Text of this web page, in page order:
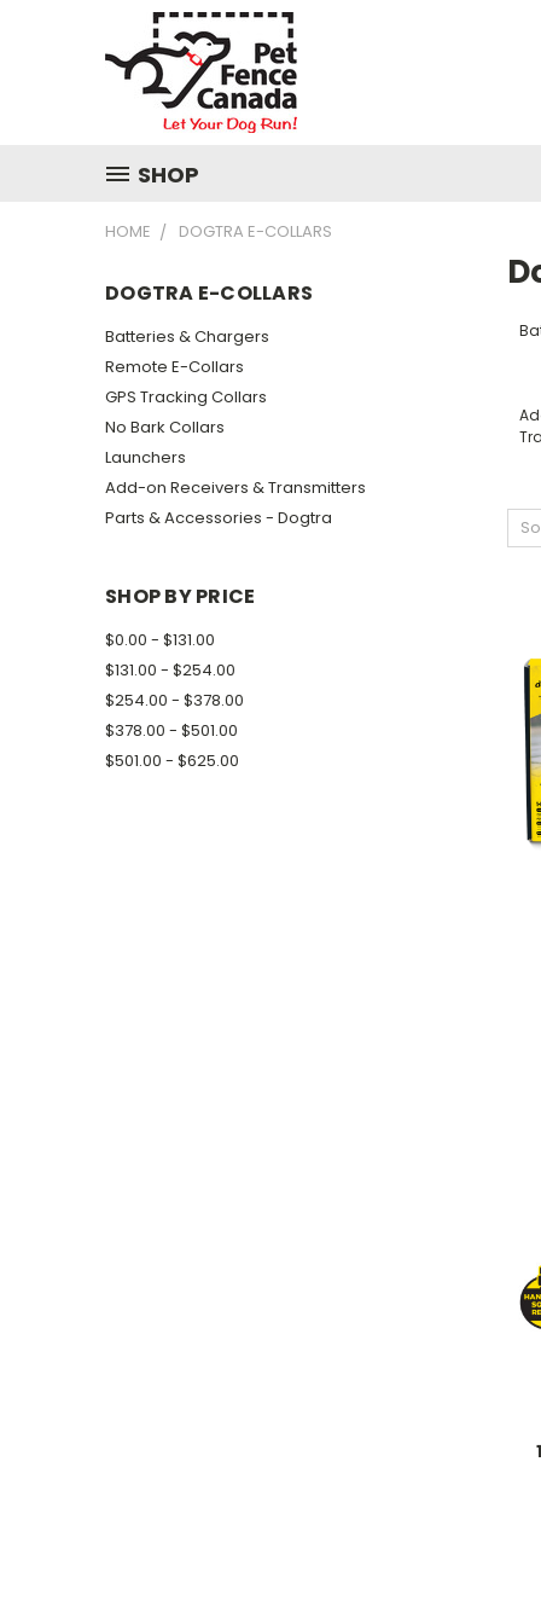
SHOP
HOME DOGTRA E-COLLARS
DOGTRA E-COLLARS
Batteries & Chargers
Remote E-Collars
GPS Tracking Collars
No Bark Collars
Launchers
Add-on Receivers & Transmitters
Parts & Accessories - Dogtra
SHOP BY PRICE
$0.00 - $131.00
$131.00 - $254.00
$254.00 - $378.00
$378.00 - $501.00
$501.00 - $625.00